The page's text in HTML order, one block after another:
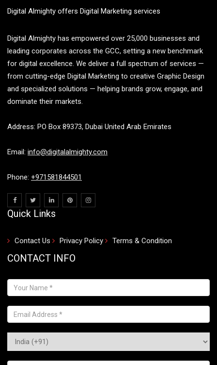
Digital Almighty offers Digital Marketing services
Digital Almighty has empowered over 25,000 businesses and
leading corporates across the GCC, setting a new benchmark
for digital excellence. We deliver a full spectrum of services —
from cutting-edge Digital Marketing to creative Graphic Design
and specialized solutions — helping brands grow, engage, and
dominate their markets.
Address: PO Box 89373, Dubai United Arab Emirates
Email: info@digitalalmighty.com
Phone: +971581844501
Quick Links
Contact Us Privacy Policy Terms & Condition
CONTACT INFO